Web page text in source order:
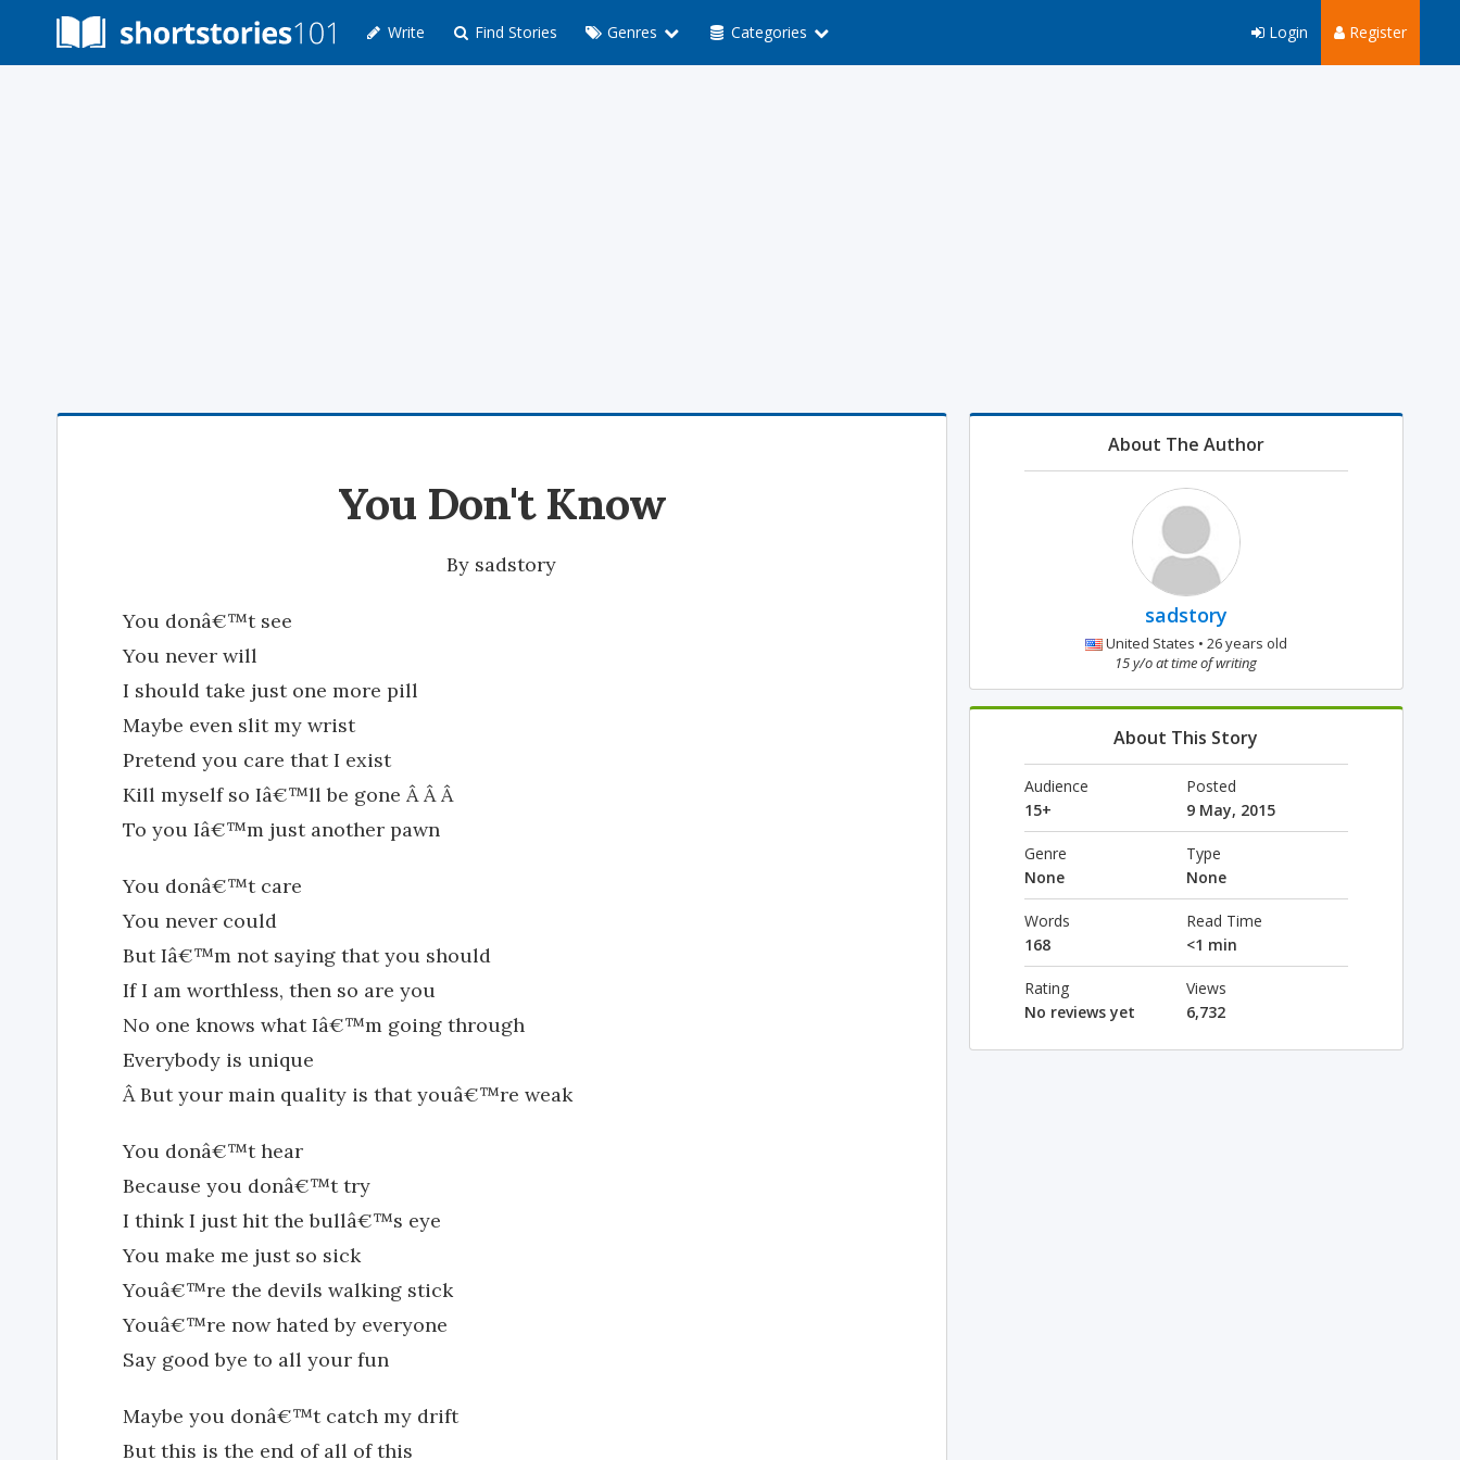
Write Find Stories Genres Categories Register
Login
You Don't Know
By sadstory
You donâ€™t see
You never will
I should take just one more pill
Maybe even slit my wrist
Pretend you care that I exist
Kill myself so Iâ€™ll be gone Â Â Â
To you Iâ€™m just another pawn
You donâ€™t care
You never could
But Iâ€™m not saying that you should
If I am worthless, then so are you
No one knows what Iâ€™m going through
Everybody is unique
Â But your main quality is that youâ€™re weak
You donâ€™t hear
Because you donâ€™t try
I think I just hit the bullâ€™s eye
You make me just so sick
Youâ€™re the devils walking stick
Youâ€™re now hated by everyone
Say good bye to all your fun
Maybe you donâ€™t catch my drift
But this is the end of all of this
About The Author
sadstory
United States • 26 years old
15 y/o at time of writing
About This Story
Audience
15+
Posted
9 May, 2015
Genre
None
Type
None
Words
168
Read Time
<1 min
Rating
No reviews yet
Views
6,732